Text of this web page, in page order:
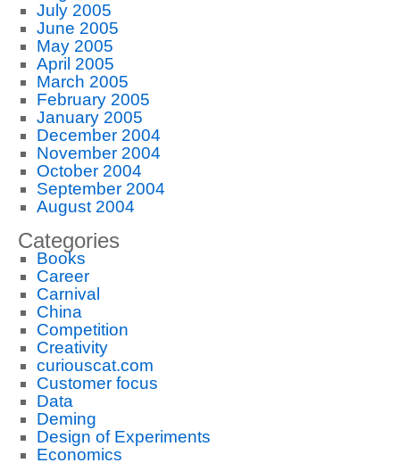
July 2005
June 2005
May 2005
April 2005
March 2005
February 2005
January 2005
December 2004
November 2004
October 2004
September 2004
August 2004
Categories
Books
Career
Carnival
China
Competition
Creativity
curiouscat.com
Customer focus
Data
Deming
Design of Experiments
Economics